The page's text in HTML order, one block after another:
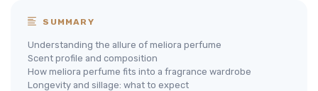
SUMMARY
Understanding the allure of meliora perfume
Scent profile and composition
How meliora perfume fits into a fragrance wardrobe
Longevity and sillage: what to expect